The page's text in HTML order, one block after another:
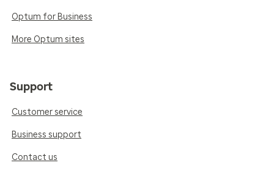
Optum for Business
More Optum sites
Support
Customer service
Business support
Contact us